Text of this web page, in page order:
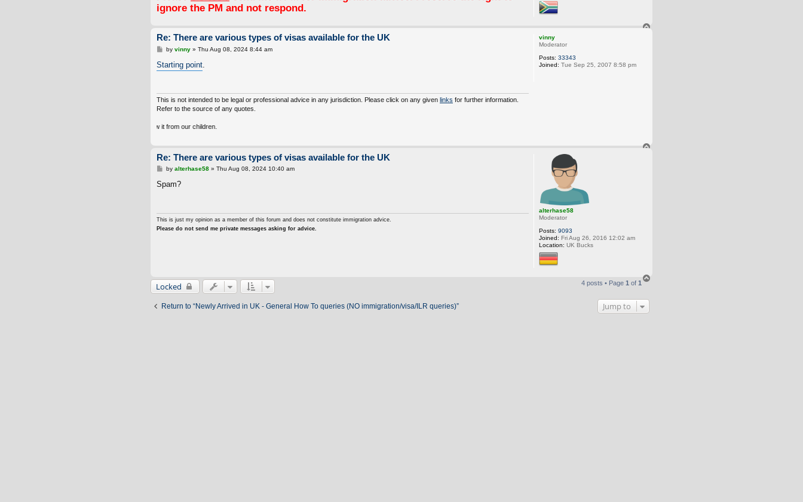
ignore the PM and not respond.
vinny
Moderator
Posts: 33343
Joined: Tue Sep 25, 2007 8:58 pm
Re: There are various types of visas available for the UK
P
s
t
by vinny» Thu Aug 08, 2024 8:44 am
Starting point
This is not intended to be legal or professional advice in any jurisdiction. Please click on any given links for further information.
Refer to the source of any quotes.
inherit the Earth from our ancestors, we borrow it from our children.
alterhase58
Moderator
Posts: 9093
Joined: Fri Aug 26, 2016 12:02 am
Location: UK Bucks
Re: There are various types of visas available for the UK
P
s
by alterhase58» Thu Aug 08, 2024 10:40 am
Spam?
This is just my opinion as a member of this forum and does not constitute immigration advice.
Please do not send me private messages asking for advice.
Locked 4 posts • Page 1 of 1
Return to “Newly Arrived in UK - General How To queries (NO immigration/visa/ILR queries)” Jump to